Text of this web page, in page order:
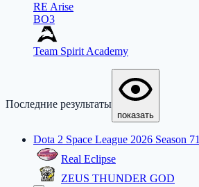
RE Arise
BO3
Team Spirit Academy
Последние результаты
показать
Dota 2 Space League 2026 Season 71
Real Eclipse
ZEUS THUNDER GOD